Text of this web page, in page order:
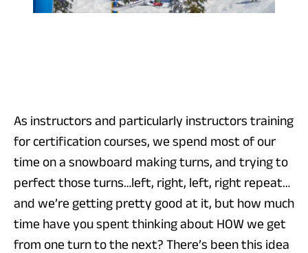
As instructors and particularly instructors training
for certification courses, we spend most of our
time on a snowboard making turns, and trying to
perfect those turns…left, right, left, right repeat…
and we’re getting pretty good at it, but how much
time have you spent thinking about HOW we get
from one turn to the next? There’s been this idea